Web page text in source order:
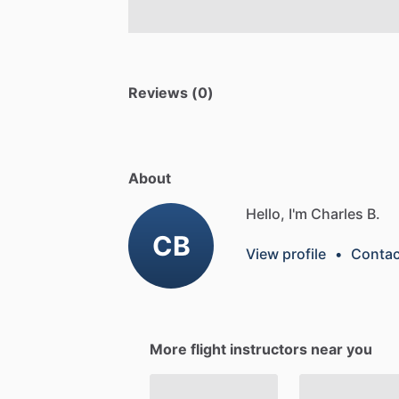
Reviews (0)
About
CB
Hello, I'm Charles B.
View profile •
More flight instructors near you